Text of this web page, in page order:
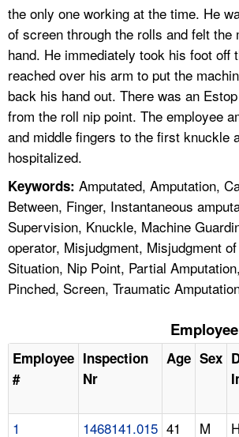
the only one working at the time. He
of screen through the rolls and felt the
hand. He immediately took his foot off
reached over his arm to put the
back his hand out. There was an
from the roll nip point. The employee
and middle fingers to the first knuckle
hospitalized.
Keywords: Amputated, Amputation,
Between, Finger, Instantaneous
Supervision, Knuckle, Machine
operator, Misjudgment, Misjudgment
Situation, Nip Point, Partial
Pinched, Screen, Traumatic
Employee
#
Inspection
Nr
Age Sex
1 1468141.015 41 M